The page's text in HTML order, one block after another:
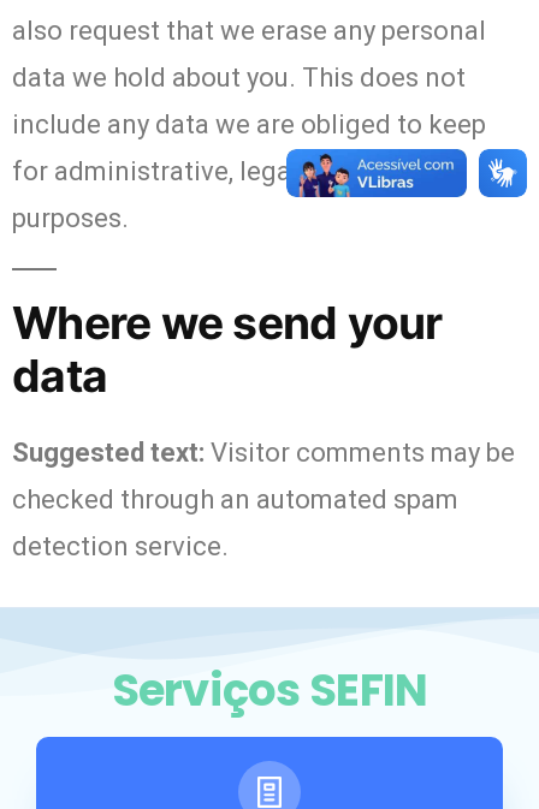
also request that we erase any personal
data we hold about you. This does not
include any data we are obliged to keep
for administrative, legal, or security
purposes.
Where we send your
data
Suggested text: Visitor comments may be
checked through an automated spam
detection service.
Serviços SEFIN